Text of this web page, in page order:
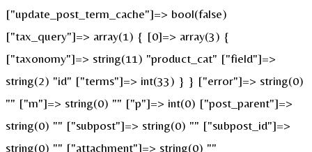
["update_post_term_cache"]=> bool(false)
["tax_query"]=> array(1) { [0]=> array(3) {
["taxonomy"]=> string(11) "product_cat" ["field"]=>
string(2) "id" ["terms"]=> int(33) } } ["error"]=> string(0)
"" ["m"]=> string(0) "" ["p"]=> int(0) ["post_parent"]=>
string(0) "" ["subpost"]=> string(0) "" ["subpost_id"]=>
string(0) "" ["attachment"]=> string(0) ""